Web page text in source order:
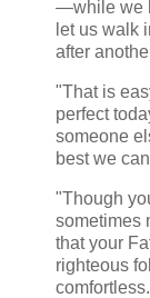
—while we
let us walk
after
"That is
perfect
someone
best we
"Though
sometimes
that your
righteous